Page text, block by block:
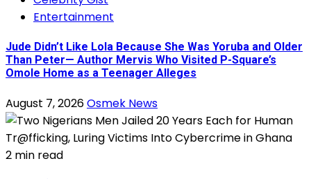
Entertainment
Jude Didn’t Like Lola Because She Was Yoruba and Older
Than Peter— Author Mervis Who Visited P-Square’s
Omole Home as a Teenager Alleges
August 7, 2026Osmek News
2 min read